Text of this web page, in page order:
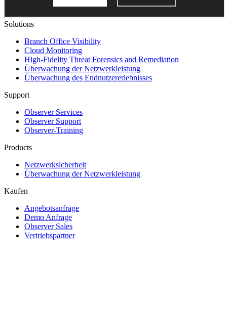
Solutions
Branch Office Visibility
Cloud Monitoring
High-Fidelity Threat Forensics and Remediation
Überwachung der Netzwerkleistung
Überwachung des Endnutzererlebnisses
Support
Observer Services
Observer Support
Observer-Training
Products
Netzwerksicherheit
Überwachung der Netzwerkleistung
Kaufen
Angebotsanfrage
Demo Anfrage
Observer Sales
Vertriebspartner